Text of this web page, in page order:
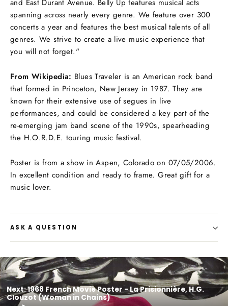
and East Durant Avenue. Belly Up features musical acts
spanning across nearly every genre. We feature over 300
concerts a year and features the best musical talents of all
genres. We strive to create a live music experience that
you will not forget."
From Wikipedia: Blues Traveler is an American rock band
that formed in Princeton, New Jersey in 1987. They are
known for their extensive use of segues in live
performances, and could be considered a key part of the
re-emerging jam band scene of the 1990s, spearheading
the H.O.R.D.E. touring music festival.
Poster is from a show in Aspen, Colorado on 07/05/2006.
In excellent condition and ready to frame. Great gift for a
music lover.
ASK A QUESTION
Next: 1968 French Movie Poster - La Prisionnière, H.G.
Clouzot (Woman in Chains)